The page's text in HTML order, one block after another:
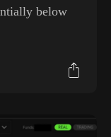
below